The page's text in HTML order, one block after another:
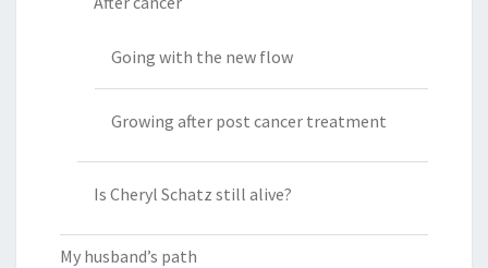
Going with the new flow
Growing after post cancer treatment
Is Cheryl Schatz still alive?
My husband’s path